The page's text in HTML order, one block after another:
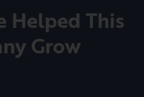
Helped This
Grow